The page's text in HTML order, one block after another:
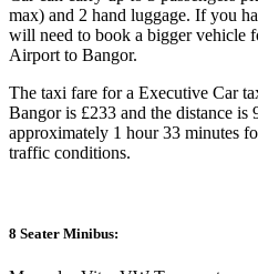
max) and 2 hand luggage. If you
will need to book a bigger vehicle
Airport to Bangor.
The taxi fare for a Executive Car
Bangor is £233 and the distance
approximately 1 hour 33 minutes
traffic conditions.
8 Seater Minibus: